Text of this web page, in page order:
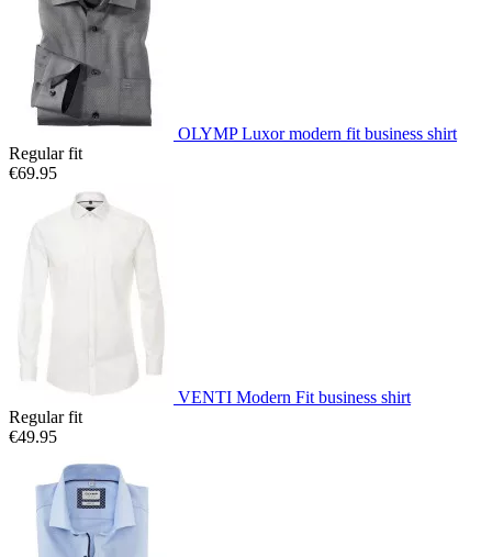
OLYMP Luxor modern fit business shirt
Regular fit
€69.95
VENTI Modern Fit business shirt
Regular fit
€49.95